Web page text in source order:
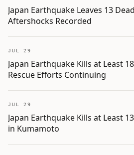
Japan Earthquake Leaves 13
Aftershocks Recorded
JUL 29
Japan Earthquake Kills at Least
Rescue Efforts Continuing
JUL 29
Japan Earthquake Kills at Least
in Kumamoto